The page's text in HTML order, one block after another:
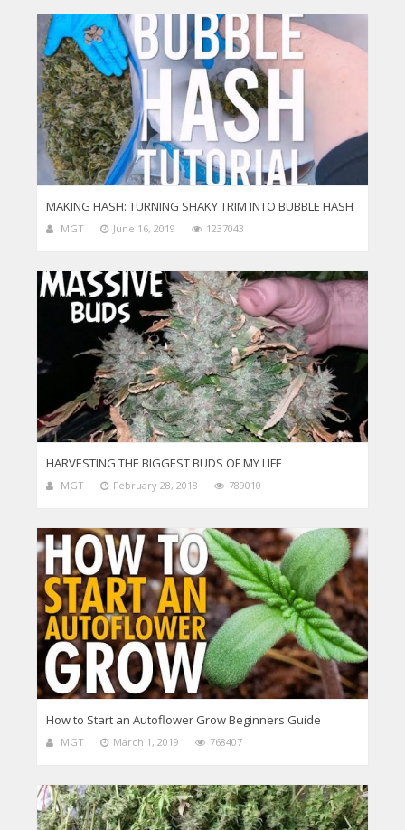
MAKING HASH: TURNING SHAKY TRIM INTO BUBBLE HASH
MGT June 16, 2019 1237043
HARVESTING THE BIGGEST BUDS OF MY LIFE
MGT February 28, 2018 789010
How to Start an Autoflower Grow Beginners Guide
MGT March 1, 2019 768407